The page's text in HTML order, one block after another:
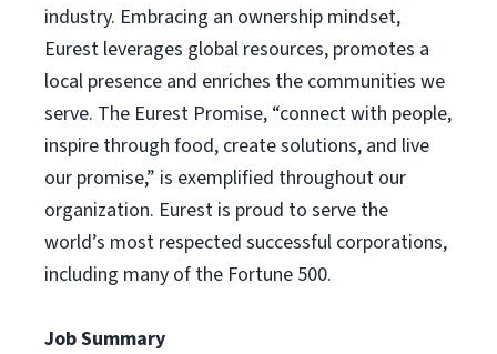
industry. Embracing an ownership mindset,
Eurest leverages global resources, promotes a
local presence and enriches the communities we
serve. The Eurest Promise, “connect with people,
inspire through food, create solutions, and live
our promise,” is exemplified throughout our
organization. Eurest is proud to serve the
world’s most respected successful corporations,
including many of the Fortune 500.
Job Summary